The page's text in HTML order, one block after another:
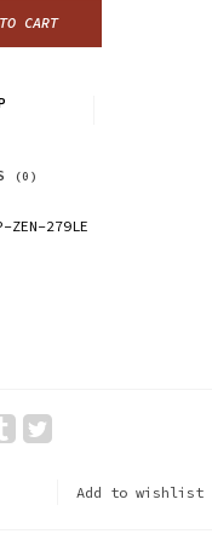
CART
(0)
ZEN-279LE
Add to wishlist